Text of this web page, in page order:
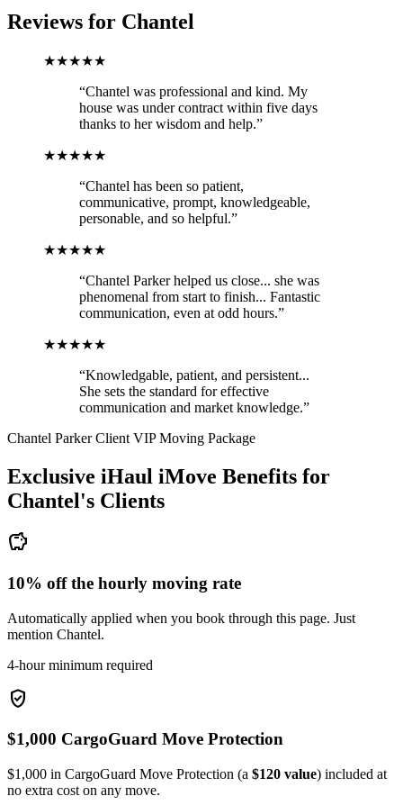
Reviews for Chantel
★★★★★
“Chantel was professional and kind. My
house was under contract within five days
thanks to her wisdom and help.”
★★★★★
“Chantel has been so patient,
communicative, prompt, knowledgeable,
personable, and so helpful.”
★★★★★
“Chantel Parker helped us close... she was
phenomenal from start to finish... Fantastic
communication, even at odd hours.”
★★★★★
“Knowledgable, patient, and persistent...
She sets the standard for effective
communication and market knowledge.”
Chantel Parker Client VIP Moving Package
Exclusive iHaul iMove Benefits for
Chantel's Clients
savings
10% off the hourly moving rate
Automatically applied when you book through this page. Just
mention Chantel.
4-hour minimum required
verified_user
$1,000 CargoGuard Move Protection
$1,000 in CargoGuard Move Protection (a $120 value) included at
no extra cost on any move.